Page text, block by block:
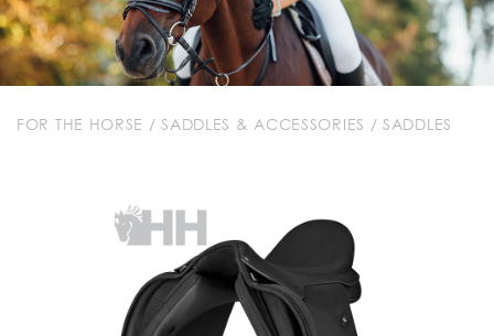
FOR THE HORSE / SADDLES & ACCESSORIES / SADDLES